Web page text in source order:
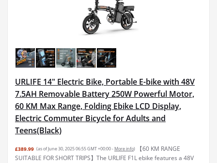
URLIFE 14" Electric Bike, Portable E-bike with 48V
7.5AH Removable Battery 250W Powerful Motor,
60 KM Max Range, Folding Ebike LCD Display,
Electric Commuter Bicycle for Adults and
Teens(Black)
£389.99 (as of June 30, 2025 06:55 GMT +00:00 - More info)
【60 KM RANGE
SUITABLE FOR SHORT TRIPS】The URLIFE F1L ebike features a 48V